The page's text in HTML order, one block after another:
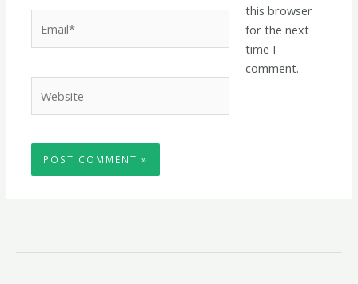
this browser
for the next
time I
comment.